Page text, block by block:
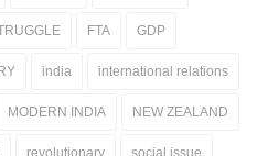
FTA GDP
india international relations
MODERN INDIA NEW ZEALAND
revolutionary social issue